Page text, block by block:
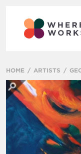
HOME ARTISTS